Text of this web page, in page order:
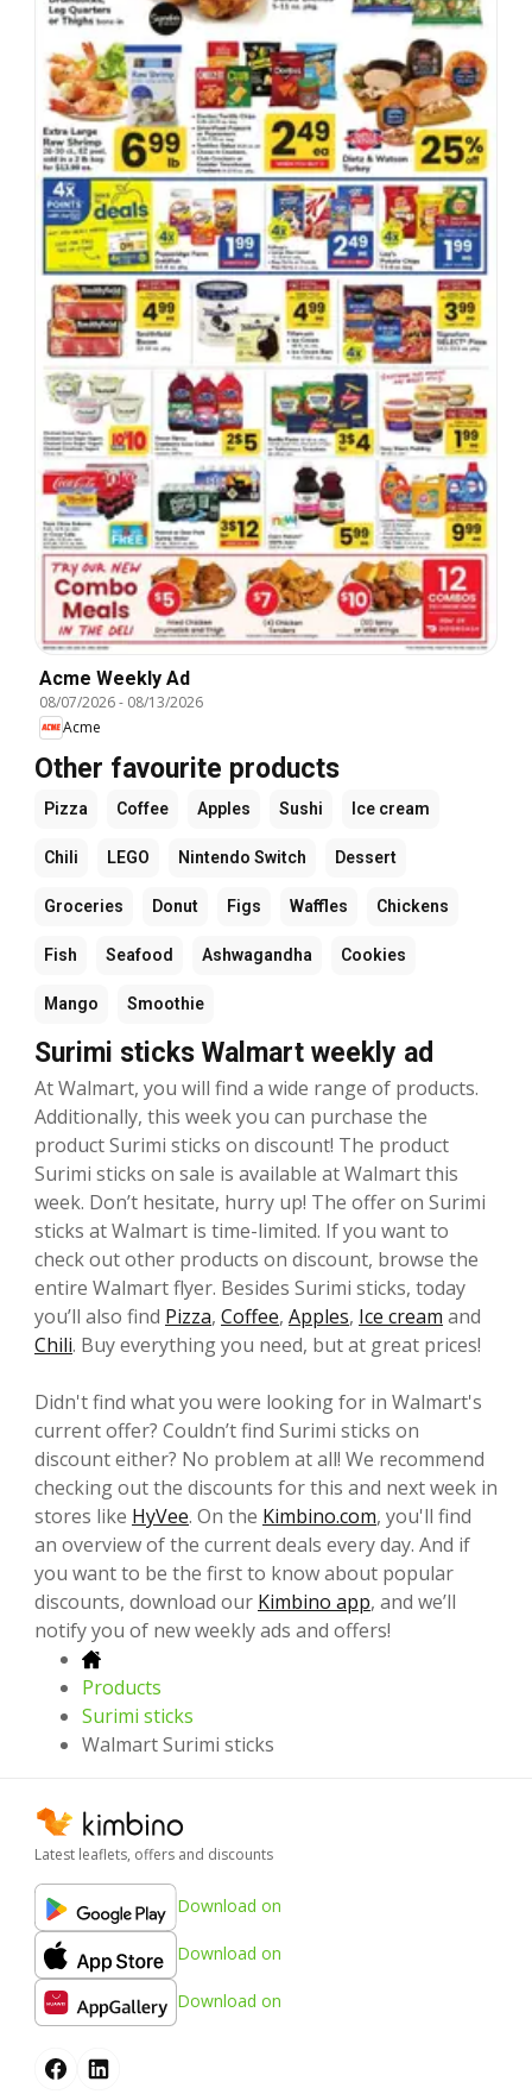
Acme Weekly Ad
08/07/2026- 08/13/2026
Acme
Other favourite products
Pizza Coffee Apples Sushi Ice cream
Chili LEGO Nintendo Switch Dessert
Groceries Donut Figs Waffles Chickens
Fish Seafood Ashwagandha Cookies
Mango Smoothie
Surimi sticks Walmart weekly ad
At Walmart, you will find a wide range of products.
Additionally, this week you can purchase the
product Surimi sticks on discount! The product
Surimi sticks on sale is available at Walmart this
week. Don’t hesitate, hurry up! The offer on Surimi
sticks at Walmart is time-limited. If you want to
check out other products on discount, browse the
entire Walmart flyer. Besides Surimi sticks, today
you’ll also find Pizza, Coffee, Apples, Ice cream and
Chili. Buy everything you need, but at great prices!
Didn't find what you were looking for in Walmart's
current offer? Couldn’t find Surimi sticks on
discount either? No problem at all! We recommend
checking out the discounts for this and next week in
stores like HyVee. On the Kimbino.com, you'll find
an overview of the current deals every day. And if
you want to be the first to know about popular
discounts, download our Kimbino app, and we’ll
notify you of new weekly ads and offers!
Products
Surimi sticks
Walmart Surimi sticks
Latest leaflets, offers and discounts
Download on
Download on
Download on